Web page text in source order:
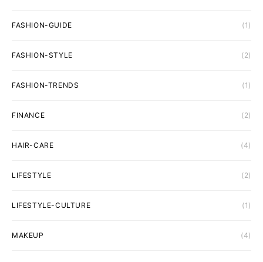
FASHION-GUIDE (1)
FASHION-STYLE (2)
FASHION-TRENDS (1)
FINANCE (2)
HAIR-CARE (4)
LIFESTYLE (2)
LIFESTYLE-CULTURE (1)
MAKEUP (4)